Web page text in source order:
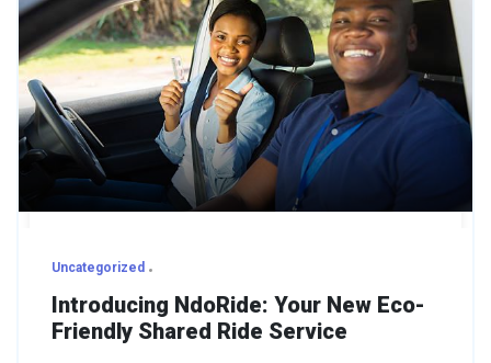
Uncategorized
Introducing NdoRide: Your New Eco-
Friendly Shared Ride Service